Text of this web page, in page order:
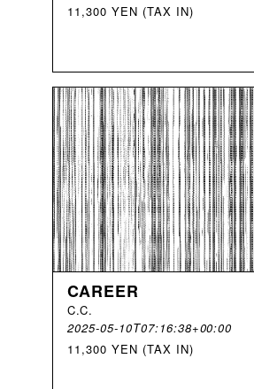
11,300 YEN (TAX IN)
CAREER
C.C.
2025-05-10T07:16:38+00:00
11,300 YEN (TAX IN)